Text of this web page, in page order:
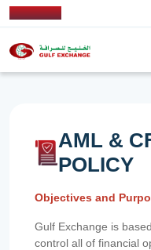
AML &
POLICY
Objectives and
Gulf Exchange is
control all of financial